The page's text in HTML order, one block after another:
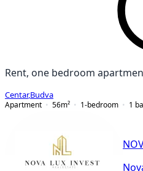
Rent, one bedroom
Centar,Budva
Apartment
56m² 1-bedroom 1